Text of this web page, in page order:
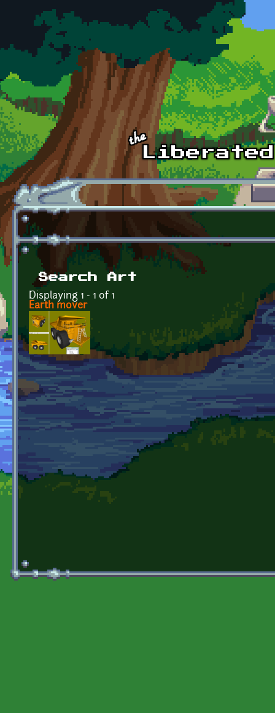
Skip to main content
Search Art
Displaying 1 - 1 of 1
Earth mover